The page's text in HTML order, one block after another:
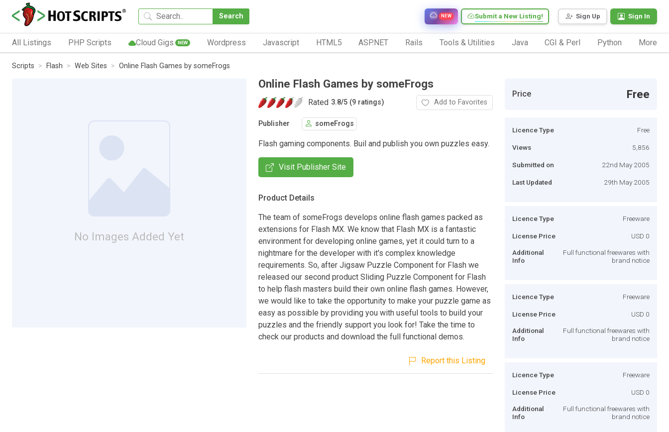
Search Sign Up Sign In
Submit a New Listing!
NEW
All Listings PHP Scripts Cloud Gigs NEW Wordpress Javascript HTML5 ASP.NET Rails Tools & Utilities Java CGI & Perl Python More
Scripts Flash Web Sites Online Flash Games by someFrogs
No Images Added Yet
Online Flash Games by someFrogs
Rated 3.8/5 (9 ratings) Add to Favorites
Publisher someFrogs
Flash gaming components. Buil and publish you own puzzles easy.
Visit Publisher Site
Product Details
The team of someFrogs develops online flash games packed as
extensions for Flash MX. We know that Flash MX is a fantastic
environment for developing online games, yet it could turn to a
nightmare for the developer with it's complex knowledge
requirements. So, after Jigsaw Puzzle Component for Flash we
released our second product Sliding Puzzle Component for Flash
to help flash masters build their own online flash games. However,
we would like to take the opportunity to make your puzzle game as
easy as possible by providing you with useful tools to build your
puzzles and the friendly support you look for! Take the time to
check our products and download the full functional demos.
Report this Listing
Price Free
Licence Type Free
Views 5,856
Submitted on 22nd May 2005
Last Updated 29th May 2005
Licence Type Freeware
License Price USD 0
Additional
Info
Full functional freewares with
brand notice
Licence Type Freeware
License Price USD 0
Additional
Info
Full functional freewares with
brand notice
Licence Type Freeware
License Price USD 0
Additional
Info
Full functional freewares with
brand notice